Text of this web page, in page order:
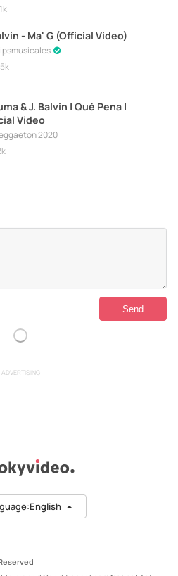
- Ma' G (Official Video)
& J. Balvin | Qué Pena |
Video
2020
ADVERTISING
English